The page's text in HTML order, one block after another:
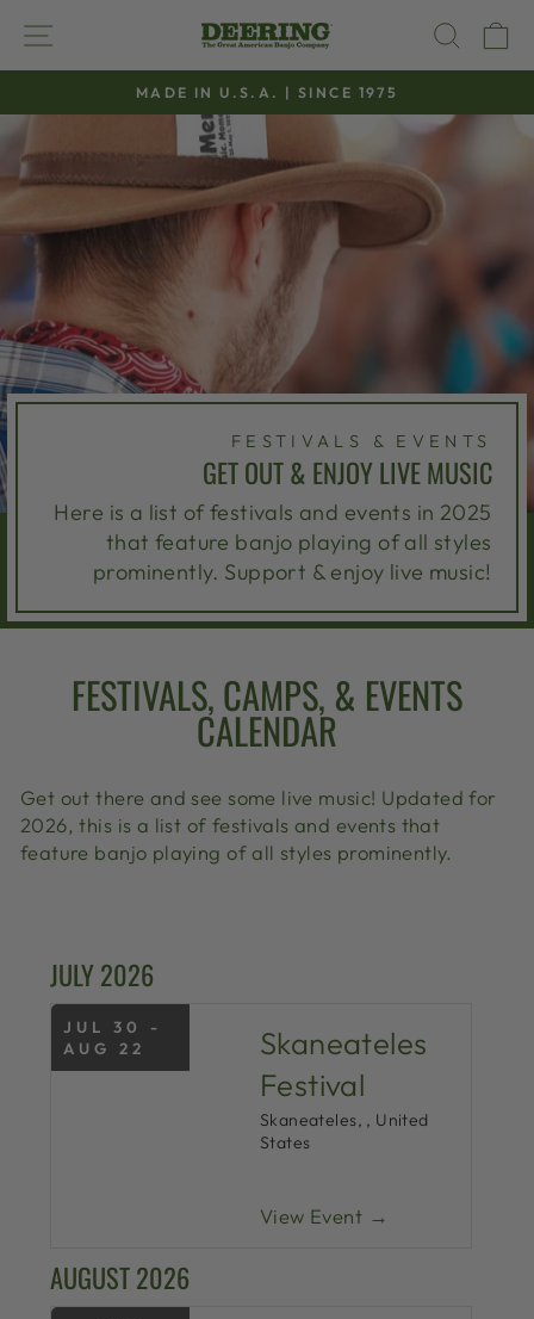
content
SITE NAVIGATION
Pause
slideshow
MADE IN U.S.A. | SINCE 1975
FESTIVALS & EVENTS
GET OUT & ENJOY LIVE MUSIC
Here is a list of festivals and events in 2025
that feature banjo playing of all styles
prominently. Support & enjoy live music!
FESTIVALS, CAMPS, & EVENTS
CALENDAR
Get out there and see some live music! Updated for
2026, this is a list of festivals and events that
feature banjo playing of all styles prominently.
JULY 2026
JUL 30 -
AUG 22
Skaneateles
Festival
Skaneateles, , United
States
View Event →
AUGUST 2026